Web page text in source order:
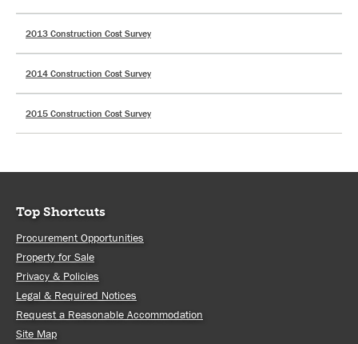
2013 Construction Cost Survey
2014 Construction Cost Survey
2015 Construction Cost Survey
Top Shortcuts
Procurement Opportunities
Property for Sale
Privacy & Policies
Legal & Required Notices
Request a Reasonable Accommodation
Site Map